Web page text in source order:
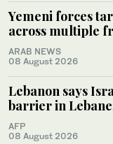
Yemeni forces
across multiple
ARAB NEWS
08 August 2026
Lebanon says
barrier in
AFP
08 August 2026